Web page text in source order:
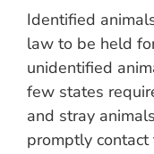
Identified
law to be held
unidentified
few states
and stray
promptly